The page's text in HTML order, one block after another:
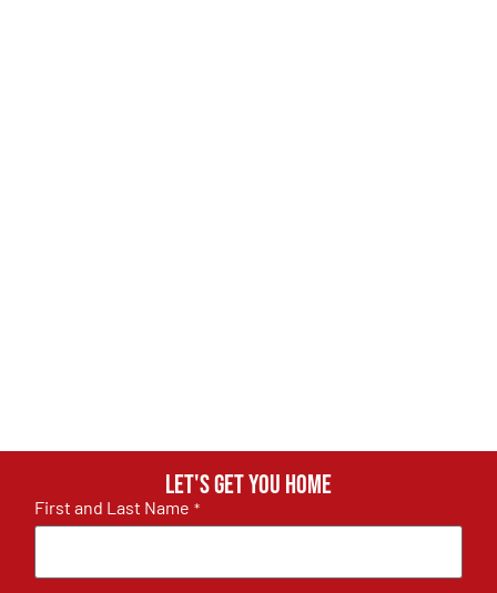
Let's get you home
First and Last Name *